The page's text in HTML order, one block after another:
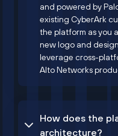
and powered by
existing CyberArk
the platform as you
new logo and
leverage cross-
Alto Networks
How does the
architecture?